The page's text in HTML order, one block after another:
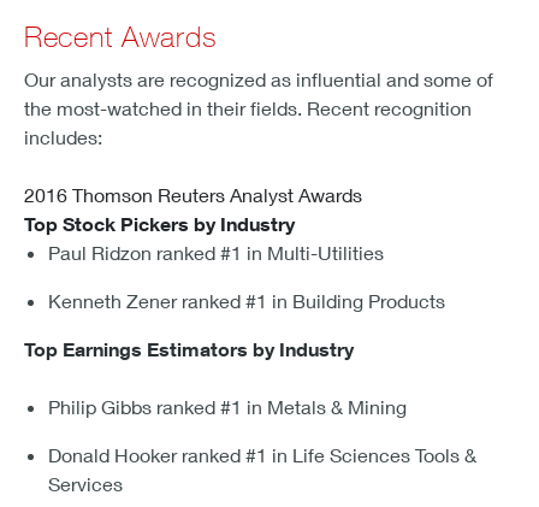
Recent Awards
Our analysts are recognized as influential and some of
the most-watched in their fields. Recent recognition
includes:
2016 Thomson Reuters Analyst Awards
Top Stock Pickers by Industry
Paul Ridzon ranked #1 in Multi-Utilities
Kenneth Zener ranked #1 in Building Products
Top Earnings Estimators by Industry
Philip Gibbs ranked #1 in Metals & Mining
Donald Hooker ranked #1 in Life Sciences Tools &
Services